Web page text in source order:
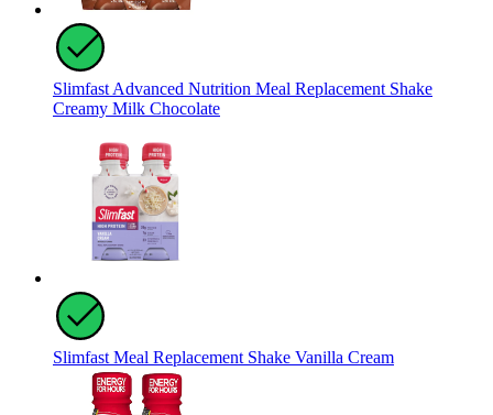
Slimfast Advanced Nutrition Meal Replacement Shake
Creamy Milk Chocolate
Slimfast Meal Replacement Shake Vanilla Cream